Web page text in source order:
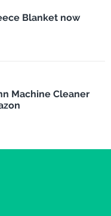
Blanket now
Machine Cleaner